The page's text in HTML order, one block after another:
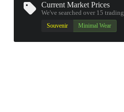
▮
Current Market Prices
We've searched over 15
Souvenir Minimal Wear